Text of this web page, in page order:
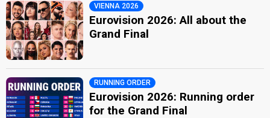
VIENNA 2026
Eurovision 2026: All about the
Grand Final
RUNNING ORDER
Eurovision 2026: Running order
for the Grand Final